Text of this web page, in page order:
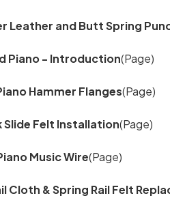
Leather and Butt Spring
Piano - Introduction(Page)
Hammer Flanges(Page)
Slide Felt Installation(Page)
Music Wire(Page)
Cloth & Spring Rail Felt